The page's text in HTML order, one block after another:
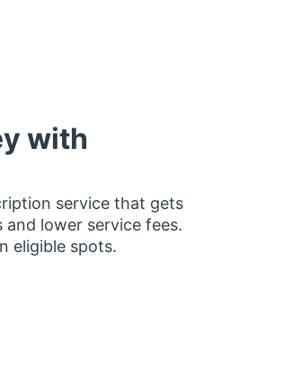
with
service that gets
lower service fees.
eligible spots.